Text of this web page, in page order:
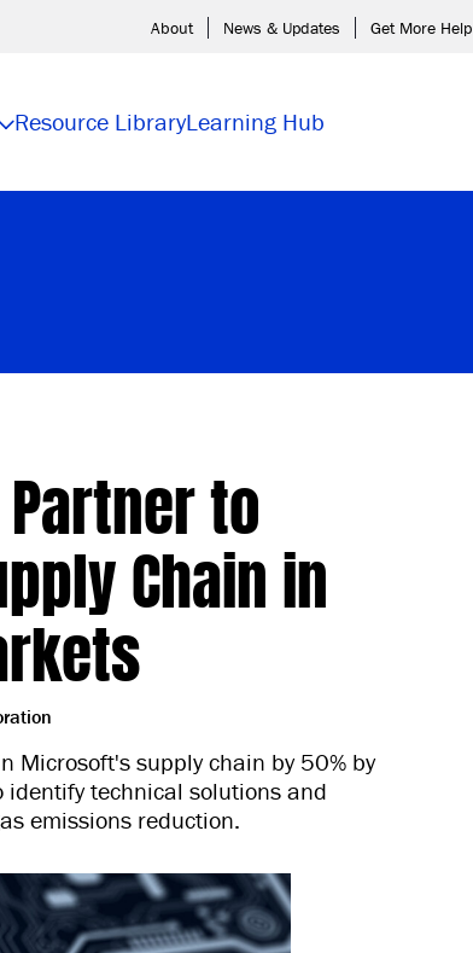
About News & Updates Get More Help
Resource LibraryLearning Hub
to
Chain in
Microsoft's supply chain by 50% by
technical solutions and
emissions reduction.